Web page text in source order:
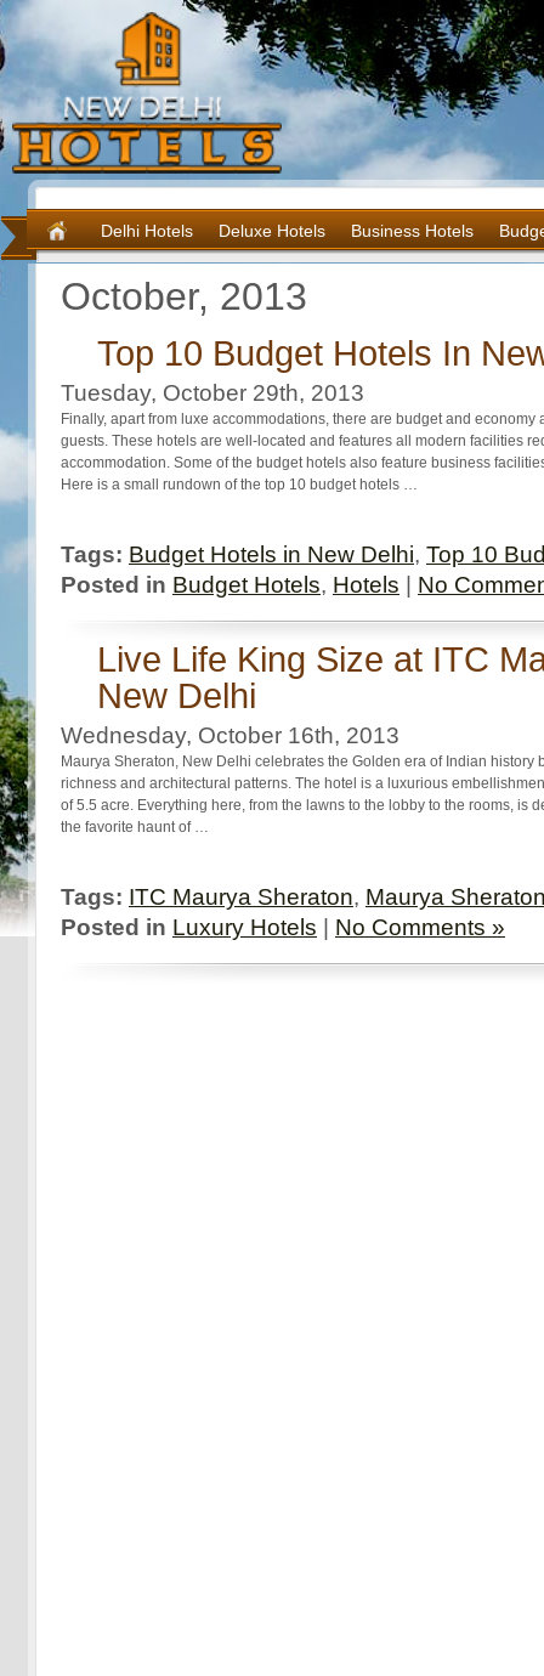
Delhi Hotels Deluxe Hotels Business Hotels
October, 2013
Top 10 Budget Hotels In
Tuesday, October 29th, 2013
Finally, apart from luxe accommodations, there are budget and
guests. These hotels are well-located and features all modern facilities
accommodation. Some of the budget hotels also feature business
Here is a small rundown of the top 10 budget hotels …
Tags: Budget Hotels in New Delhi, Top 10
Posted in Budget Hotels, Hotels No
Live Life King Size at ITC
New Delhi
Wednesday, October 16th, 2013
Maurya Sheraton, New Delhi celebrates the Golden era of Indian history
richness and architectural patterns. The hotel is a luxurious
of 5.5 acre. Everything here, from the lawns to the lobby to the rooms, is
the favorite haunt of …
Tags: ITC Maurya Sheraton, Maurya
Posted in Luxury Hotels No Comments »